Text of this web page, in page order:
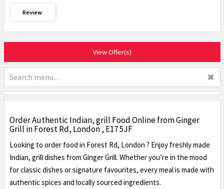
Review
View Offer(s)
✖
Order Authentic Indian, grill Food Online from Ginger
Grill in Forest Rd, London , E17 5JF
Looking to order food in Forest Rd, London ? Enjoy freshly made
Indian, grill dishes from Ginger Grill. Whether you’re in the mood
for classic dishes or signature favourites, every meal is made with
authentic spices and locally sourced ingredients.